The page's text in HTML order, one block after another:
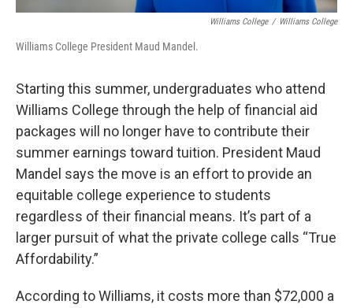
Williams College / Williams College
Williams College President Maud Mandel.
Starting this summer, undergraduates who attend
Williams College through the help of financial aid
packages will no longer have to contribute their
summer earnings toward tuition. President Maud
Mandel says the move is an effort to provide an
equitable college experience to students
regardless of their financial means. It’s part of a
larger pursuit of what the private college calls “True
Affordability.”
According to Williams, it costs more than $72,000 a